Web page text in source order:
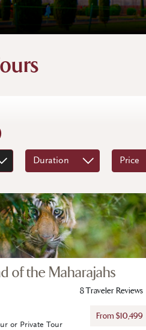
Duration Price
of the Maharajahs
8 Traveler Reviews
From $10,499
or Private Tour